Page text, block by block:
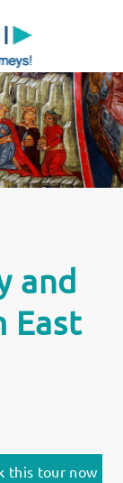
and
East
this tour now